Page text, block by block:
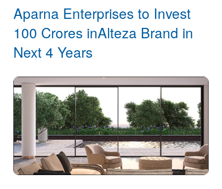
Aparna Enterprises to Invest
100 Crores inAlteza Brand in
Next 4 Years